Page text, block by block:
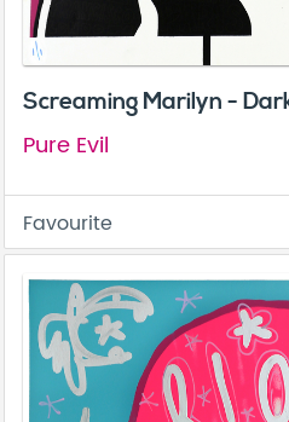
Screaming Marilyn -
Pure Evil
Favourite